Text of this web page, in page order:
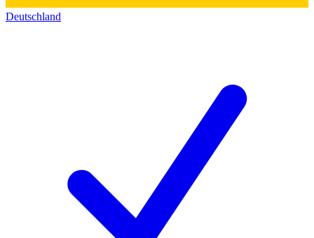
Deutschland